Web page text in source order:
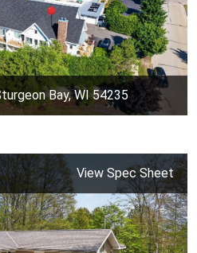
Bay, WI 54235
View Spec Sheet